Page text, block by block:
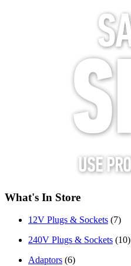
What's In Store
12V Plugs & Sockets (7)
240V Plugs & Sockets (10)
Adaptors (6)